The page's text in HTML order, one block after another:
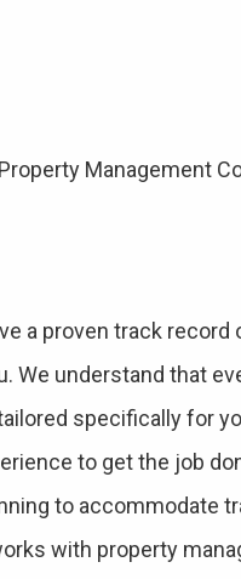
Management
a proven track record
We understand that
specifically for
to get the job
to accommodate
with property